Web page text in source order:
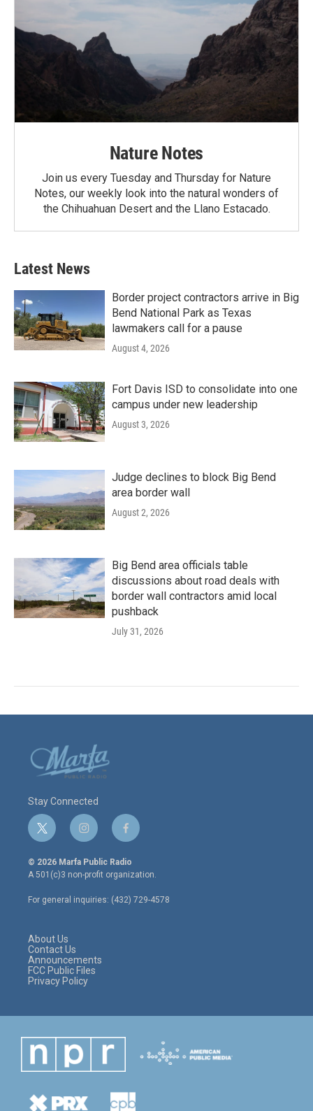
Nature Notes
Join us every Tuesday and Thursday for Nature
Notes, our weekly look into the natural wonders of
the Chihuahuan Desert and the Llano Estacado.
Latest News
Border project contractors arrive in Big
Bend National Park as Texas
lawmakers call for a pause
August 4, 2026
Fort Davis ISD to consolidate into one
campus under new leadership
August 3, 2026
Judge declines to block Big Bend
area border wall
August 2, 2026
Big Bend area officials table
discussions about road deals with
border wall contractors amid local
pushback
July 31, 2026
Stay Connected
t
w
i
t
e
r
i
n
s
t
a
g
r
f
a
c
e
o
o
© 2026 Marfa Public Radio
A 501(c)3 non-profit organization.
For general inquiries: (432) 729-4578
About Us
Contact Us
Announcements
FCC Public Files
Privacy Policy